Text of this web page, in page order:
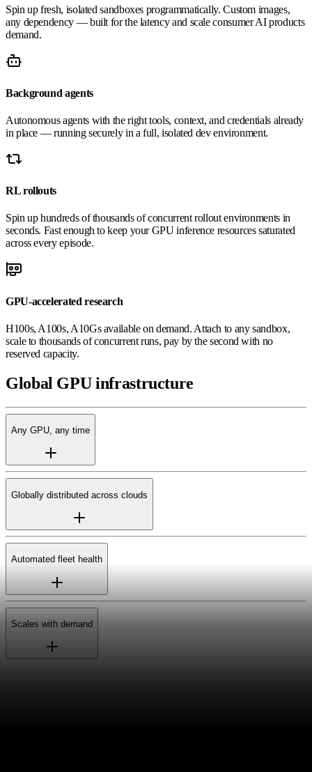
Spin up fresh, isolated sandboxes programmatically. Custom images,
any dependency — built for the latency and scale consumer AI products
demand.
Background agents
Autonomous agents with the right tools, context, and credentials already
in place — running securely in a full, isolated dev environment.
RL rollouts
Spin up hundreds of thousands of concurrent rollout environments in
seconds. Fast enough to keep your GPU inference resources saturated
across every episode.
GPU-accelerated research
H100s, A100s, A10Gs available on demand. Attach to any sandbox,
scale to thousands of concurrent runs, pay by the second with no
reserved capacity.
Global GPUinfrastructure
Any GPU, any time
Globally distributed across clouds
Automated fleet health
Scales with demand